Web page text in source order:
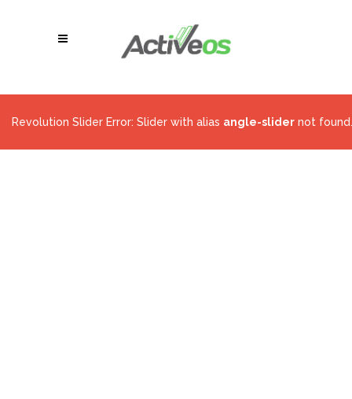
Revolution Slider Error: Slider with alias angle-slider not found.